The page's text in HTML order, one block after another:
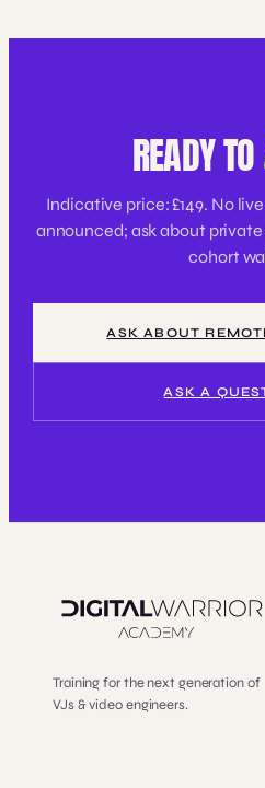
READY TO
Indicative price: £149. No
announced; ask about
cohort
ASK ABOUT
ASK A
Training for the next generation of
VJs & video engineers.